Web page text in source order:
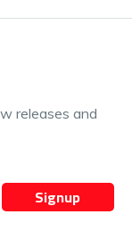
releases and
Signup